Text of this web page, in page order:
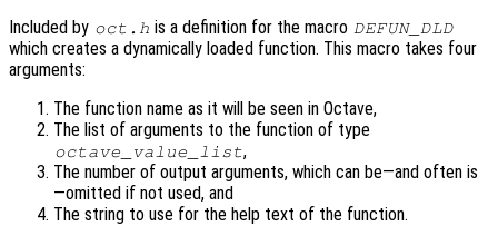
Included by oct.h is a definition for the macro DEFUN_DLD
which creates a dynamically loaded function. This macro takes four
arguments:
The function name as it will be seen in Octave,
The list of arguments to the function of type
octave_value_list,
The number of output arguments, which can be—and often is
—omitted if not used, and
The string to use for the help text of the function.